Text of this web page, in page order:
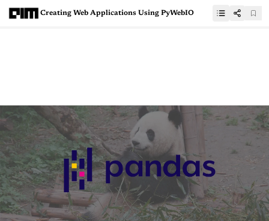
Creating Web Applications Using PyWebIO